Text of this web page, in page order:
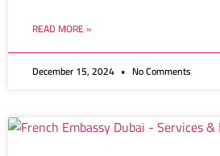
READ MORE »
December 15, 2024 No Comments